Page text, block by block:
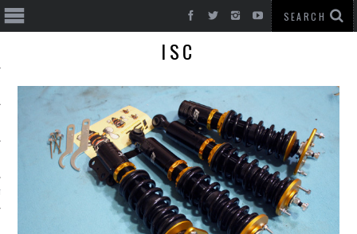
CARS
ISC